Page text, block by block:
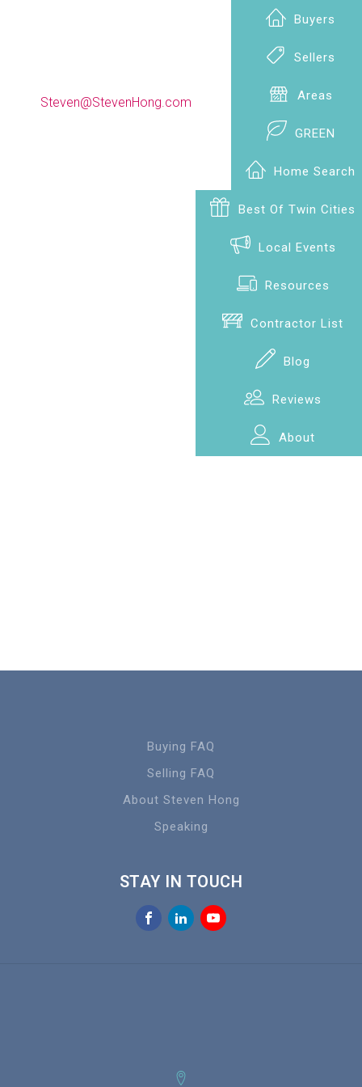
Steven@StevenHong.com
Buyers
Sellers
Areas
GREEN
Home Search
Best Of Twin Cities
Local Events
Resources
Contractor List
Blog
Reviews
About
Buying FAQ
Selling FAQ
About Steven Hong
Speaking
STAY IN TOUCH